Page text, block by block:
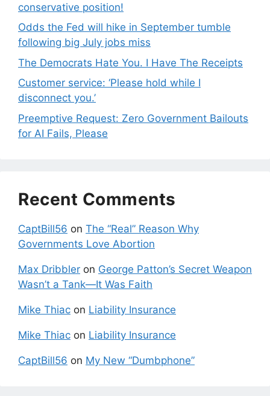
conservative position!
Odds the Fed will hike in September tumble
following big July jobs miss
The Democrats Hate You. I Have The Receipts
Customer service: ‘Please hold while I
disconnect you.’
Preemptive Request: Zero Government Bailouts
for AI Fails, Please
Recent Comments
CaptBill56 on The “Real” Reason Why
Governments Love Abortion
Max Dribbler on George Patton’s Secret Weapon
Wasn’t a Tank—It Was Faith
Mike Thiac on Liability Insurance
Mike Thiac on Liability Insurance
CaptBill56 on My New “Dumbphone”